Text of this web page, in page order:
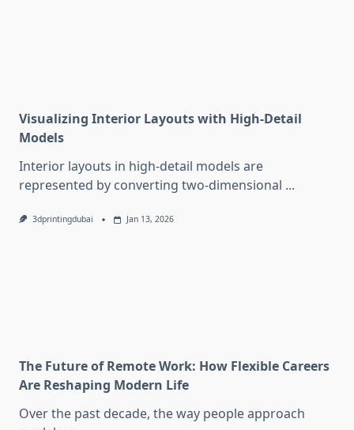
Visualizing Interior Layouts with High-Detail
Models
Interior layouts in high-detail models are
represented by converting two-dimensional ...
3dprintingdubai Jan 13, 2026
The Future of Remote Work: How Flexible Careers
Are Reshaping Modern Life
Over the past decade, the way people approach